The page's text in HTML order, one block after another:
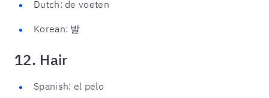
Dutch: de voeten
Korean: 발
12. Hair
Spanish: el pelo